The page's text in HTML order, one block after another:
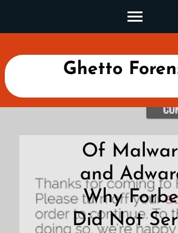
(Press
Enter)
Ghetto
Of
and
Why
Did Not